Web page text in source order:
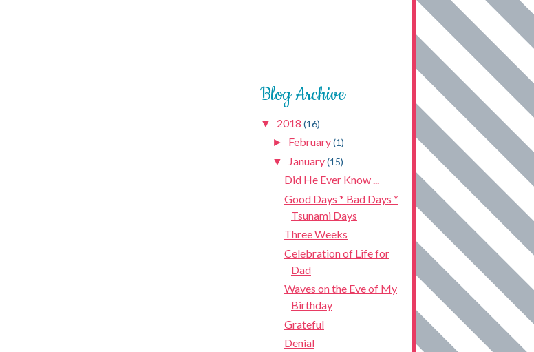
Blog Archive
▼ 2018 (16)
► February(1)
▼
January(15)
Did He Ever Know ...
Good Days * Bad Days *
Tsunami Days
Three Weeks
Celebration of Life for
Dad
Waves on the Eve of My
Birthday
Grateful
Denial